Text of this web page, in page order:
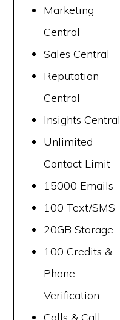
Marketing
Central
Sales Central
Reputation
Central
Insights Central
Unlimited
Contact Limit
15000 Emails
100 Text/SMS
20GB Storage
100 Credits &
Phone
Verification